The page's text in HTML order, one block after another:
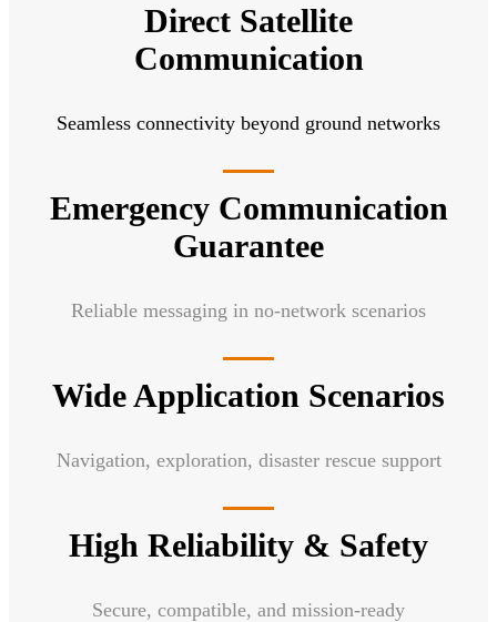
Direct Satellite
Communication
Seamless connectivity beyond ground networks
Emergency Communication
Guarantee
Reliable messaging in no-network scenarios
Wide Application Scenarios
Navigation, exploration, disaster rescue support
High Reliability & Safety
Secure, compatible, and mission-ready